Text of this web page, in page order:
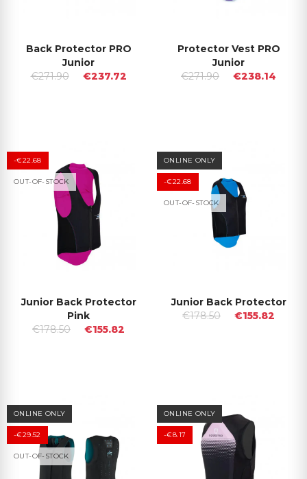
Back Protector PRO
Junior
€271.90
€237.72
Protector Vest PRO
Junior
€271.90
€238.14
-€22.68
OUT-OF-STOCK
Junior Back Protector
Pink
€178.50
€155.82
ONLINE ONLY
-€22.68
OUT-OF-STOCK
Junior Back Protector
€178.50
€155.82
ONLINE ONLY
-€29.52
OUT-OF-STOCK
ONLINE ONLY
-€8.17